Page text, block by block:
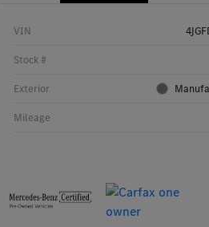
VIN
Stock #
Exterior
Mileage